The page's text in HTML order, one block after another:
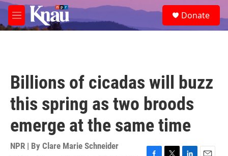
Skip to main content
M
e
e
a
Donate
Billions of cicadas will buzz
this spring as two broods
emerge at the same time
NPR | By Clare Marie Schneider